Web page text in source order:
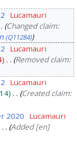
Lucamauri
Changed claim:
(Q11284)
Lucamauri
Removed claim:
Lucamauri
Created claim:
2020
Lucamauri
Added [en]